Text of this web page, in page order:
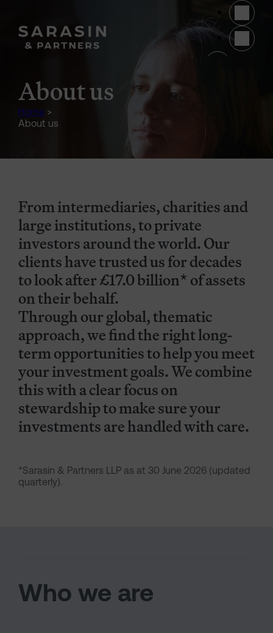
About us
Home >
About us
From intermediaries, charities and
large institutions, to private
investors around the world. Our
clients have trusted us for decades
to look after £17.0 billion* of assets
on their behalf.
Through our global, thematic
approach, we find the right long-
term opportunities to help you meet
your investment goals. We combine
this with a clear focus on
stewardship to make sure your
investments are handled with care.
*Sarasin & Partners LLP as at 30 June 2026 (updated
quarterly).
Who we are